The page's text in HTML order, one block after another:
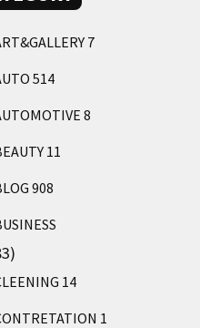
7
514
8
11
908
14
1